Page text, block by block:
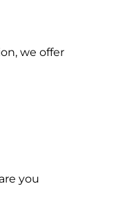
we offer
you